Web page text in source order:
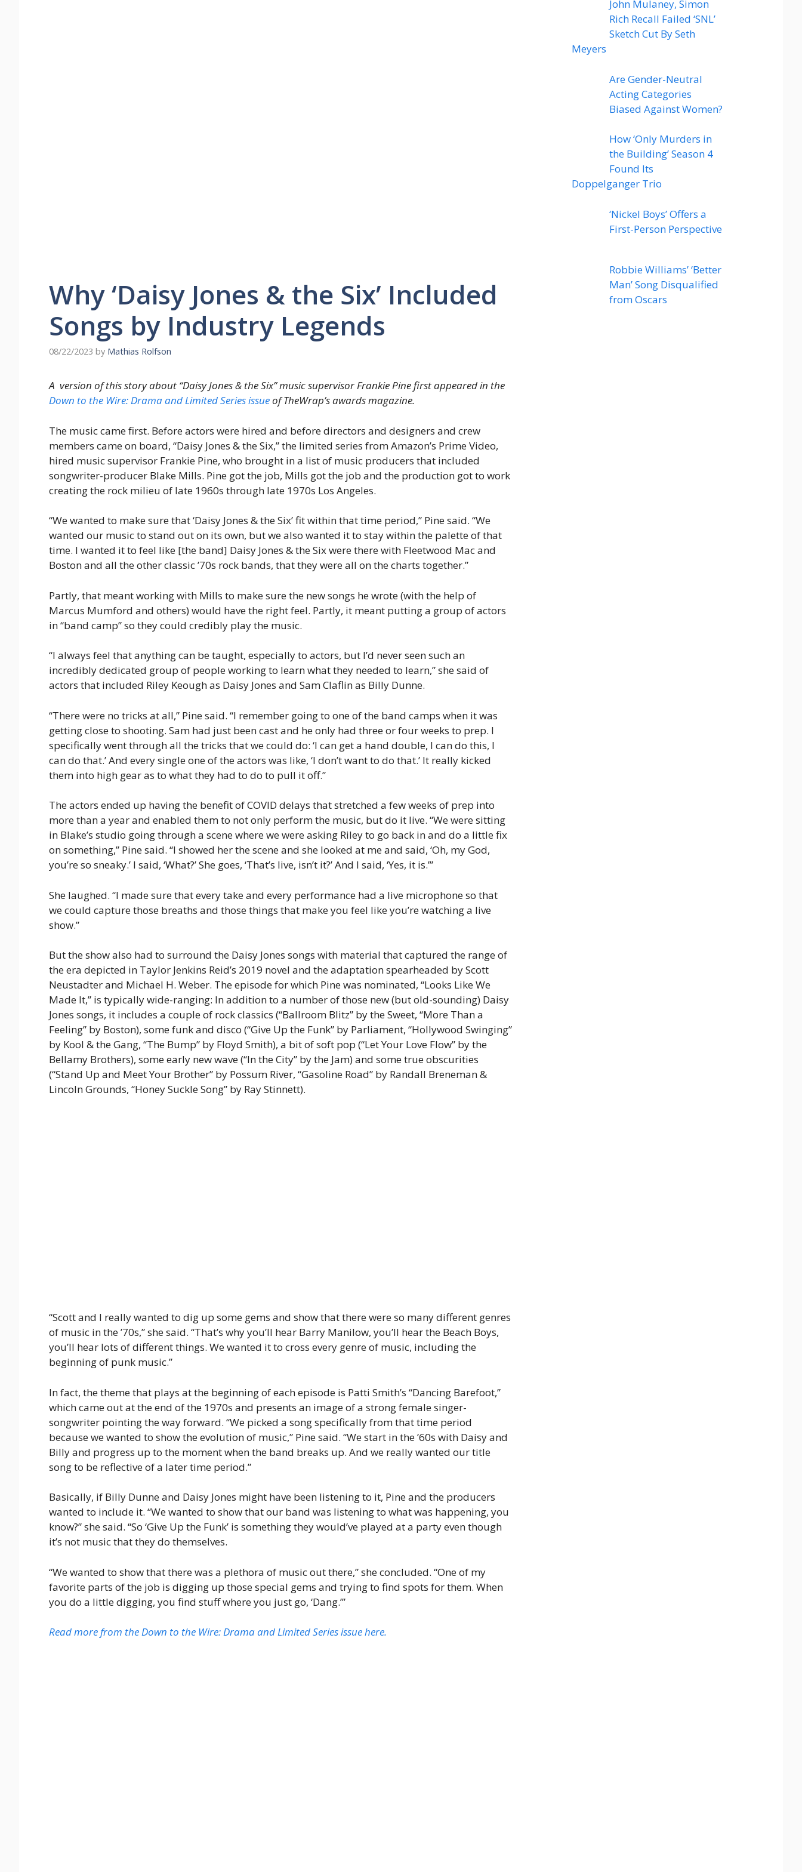
Why ‘Daisy Jones & the Six’ Included
Songs by Industry Legends
08/22/2023 by Mathias Rolfson
A version of this story about “Daisy Jones & the Six” music supervisor Frankie Pine first appeared in the
Down to the Wire: Drama and Limited Series issueof TheWrap’s awards magazine.
The music came first. Before actors were hired and before directors and designers and crew
members came on board, “Daisy Jones & the Six,” the limited series from Amazon’s Prime Video,
hired music supervisor Frankie Pine, who brought in a list of music producers that included
songwriter-producer Blake Mills. Pine got the job, Mills got the job and the production got to work
creating the rock milieu of late 1960s through late 1970s Los Angeles.
“We wanted to make sure that ‘Daisy Jones & the Six’ fit within that time period,” Pine said. “We
wanted our music to stand out on its own, but we also wanted it to stay within the palette of that
time. I wanted it to feel like [the band] Daisy Jones & the Six were there with Fleetwood Mac and
Boston and all the other classic ’70s rock bands, that they were all on the charts together.”
Partly, that meant working with Mills to make sure the new songs he wrote (with the help of
Marcus Mumford and others) would have the right feel. Partly, it meant putting a group of actors
in “band camp” so they could credibly play the music.
“I always feel that anything can be taught, especially to actors, but I’d never seen such an
incredibly dedicated group of people working to learn what they needed to learn,” she said of
actors that included Riley Keough as Daisy Jones and Sam Claflin as Billy Dunne.
“There were no tricks at all,” Pine said. “I remember going to one of the band camps when it was
getting close to shooting. Sam had just been cast and he only had three or four weeks to prep. I
specifically went through all the tricks that we could do: ‘I can get a hand double, I can do this, I
can do that.’ And every single one of the actors was like, ‘I don’t want to do that.’ It really kicked
them into high gear as to what they had to do to pull it off.”
The actors ended up having the benefit of COVID delays that stretched a few weeks of prep into
more than a year and enabled them to not only perform the music, but do it live. “We were sitting
in Blake’s studio going through a scene where we were asking Riley to go back in and do a little fix
on something,” Pine said. “I showed her the scene and she looked at me and said, ‘Oh, my God,
you’re so sneaky.’ I said, ‘What?’ She goes, ‘That’s live, isn’t it?’ And I said, ‘Yes, it is.’”
She laughed. “I made sure that every take and every performance had a live microphone so that
we could capture those breaths and those things that make you feel like you’re watching a live
show.”
But the show also had to surround the Daisy Jones songs with material that captured the range of
the era depicted in Taylor Jenkins Reid’s 2019 novel and the adaptation spearheaded by Scott
Neustadter and Michael H. Weber. The episode for which Pine was nominated, “Looks Like We
Made It,” is typically wide-ranging: In addition to a number of those new (but old-sounding) Daisy
Jones songs, it includes a couple of rock classics (“Ballroom Blitz” by the Sweet, “More Than a
Feeling” by Boston), some funk and disco (“Give Up the Funk” by Parliament, “Hollywood Swinging”
by Kool & the Gang, “The Bump” by Floyd Smith), a bit of soft pop (“Let Your Love Flow” by the
Bellamy Brothers), some early new wave (“In the City” by the Jam) and some true obscurities
(“Stand Up and Meet Your Brother” by Possum River, “Gasoline Road” by Randall Breneman &
Lincoln Grounds, “Honey Suckle Song” by Ray Stinnett).
“Scott and I really wanted to dig up some gems and show that there were so many different genres
of music in the ’70s,” she said. “That’s why you’ll hear Barry Manilow, you’ll hear the Beach Boys,
you’ll hear lots of different things. We wanted it to cross every genre of music, including the
beginning of punk music.”
In fact, the theme that plays at the beginning of each episode is Patti Smith’s “Dancing Barefoot,”
which came out at the end of the 1970s and presents an image of a strong female singer-
songwriter pointing the way forward. “We picked a song specifically from that time period
because we wanted to show the evolution of music,” Pine said. “We start in the ’60s with Daisy and
Billy and progress up to the moment when the band breaks up. And we really wanted our title
song to be reflective of a later time period.”
Basically, if Billy Dunne and Daisy Jones might have been listening to it, Pine and the producers
wanted to include it. “We wanted to show that our band was listening to what was happening, you
know?” she said. “So ‘Give Up the Funk’ is something they would’ve played at a party even though
it’s not music that they do themselves.
“We wanted to show that there was a plethora of music out there,” she concluded. “One of my
favorite parts of the job is digging up those special gems and trying to find spots for them. When
you do a little digging, you find stuff where you just go, ‘Dang.’”
Read more from the Down to the Wire: Drama and Limited Series issue here.
John Mulaney, Simon
Rich Recall Failed ‘SNL’
Sketch Cut By Seth
Meyers
Are Gender-Neutral
Acting Categories
Biased Against Women?
How ‘Only Murders in
the Building’ Season 4
Found Its
Doppelganger Trio
‘Nickel Boys’ Offers a
First-Person Perspective
Robbie Williams’ ‘Better
Man’ Song Disqualified
from Oscars